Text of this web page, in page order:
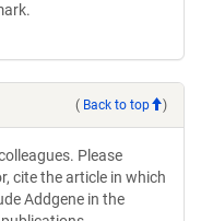
( Back to top )
Please
cite the article in which
Addgene in the